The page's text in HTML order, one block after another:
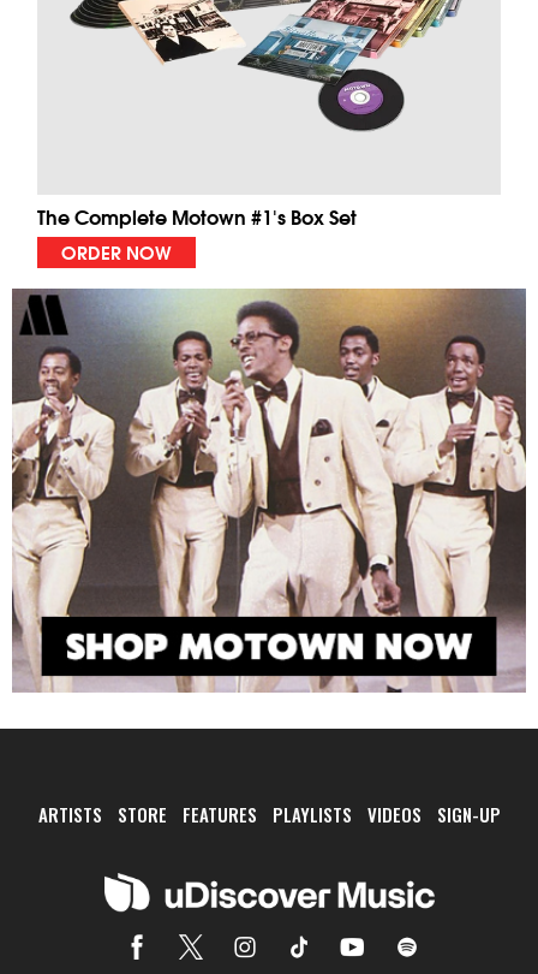
The Complete Motown #1's Box Set
ORDER NOW
ARTISTS STORE FEATURES PLAYLISTS VIDEOS SIGN-UP